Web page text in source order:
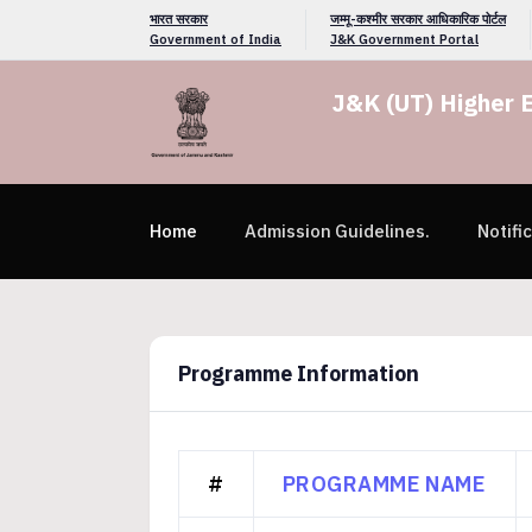
भारत सरकार
Government of India
जम्मू-कश्मीर सरकार आधिकारिक पोर्टल
J&K Government Portal
J&K (UT) Higher
Home Admission Guidelines.
Programme Information
# PROGRAMME NAME